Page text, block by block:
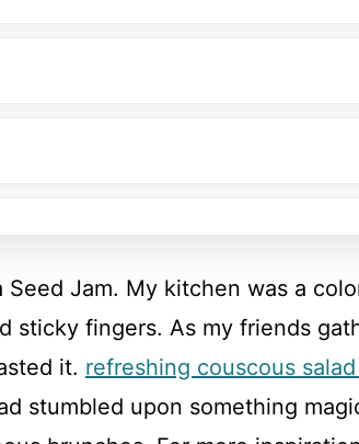
Jam. My kitchen was a
sticky fingers. As my friends
it. refreshing couscous
stumbled upon something